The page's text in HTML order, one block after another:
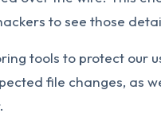
to see those
tools to protect our
file changes, as